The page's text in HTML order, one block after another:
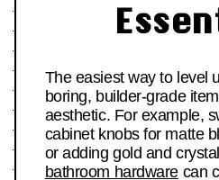
The easiest way to level
boring, builder-grade
aesthetic. For example,
cabinet knobs for matte
or adding gold and
bathroom hardwarecan